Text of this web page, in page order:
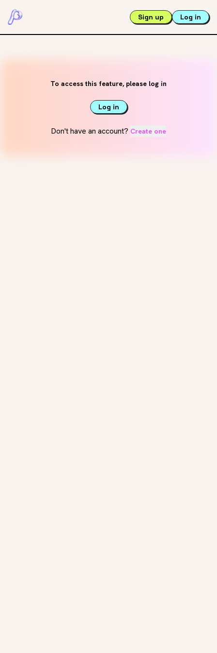
Sign up Log in
To access this feature, please log in
Log in
Don't have an account? Create one